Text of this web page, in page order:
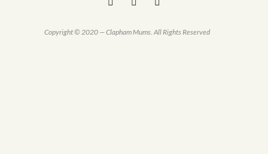
Copyright © 2020 — Clapham Mums. All Rights Reserved